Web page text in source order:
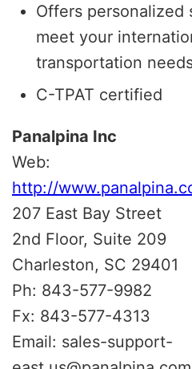
Offers personalized
meet your
transportation
C-TPAT certified
Panalpina Inc
Web:
http://
207 East Bay Street
2nd Floor, Suite 209
Charleston, SC 29401
Ph: 843-577-9982
Fx: 843-577-4313
Email: sales-support-